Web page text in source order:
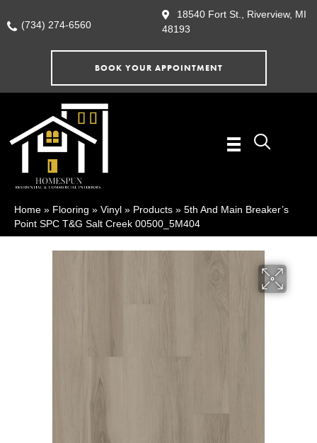
(734) 274-6560
18540 Fort St., Riverview, MI
48193
BOOK YOUR APPOINTMENT
Home » Flooring » Vinyl » Products » 5th And Main Breaker’s
Point SPC T&G Salt Creek 00500_5M404